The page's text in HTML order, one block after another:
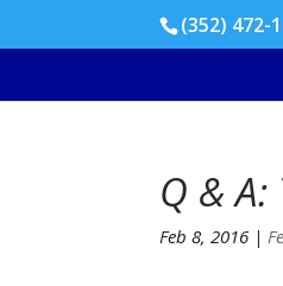
(352) 472-
Q &
Feb 8, 2016 |